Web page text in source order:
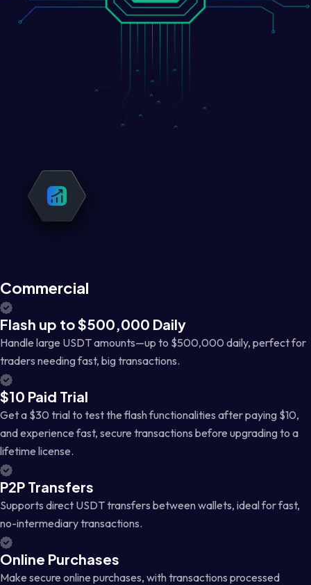
Commercial
Flash up to $500,000 Daily
Handle large USDT amounts—up to $500,000 daily, perfect for
traders needing fast, big transactions.
$10 Paid Trial
Get a $30 trial to test the flash functionalities after paying $10,
and experience fast, secure transactions before upgrading to a
lifetime license.
P2P Transfers
Supports direct USDT transfers between wallets, ideal for fast,
no-intermediary transactions.
Online Purchases
Make secure online purchases, with transactions processed